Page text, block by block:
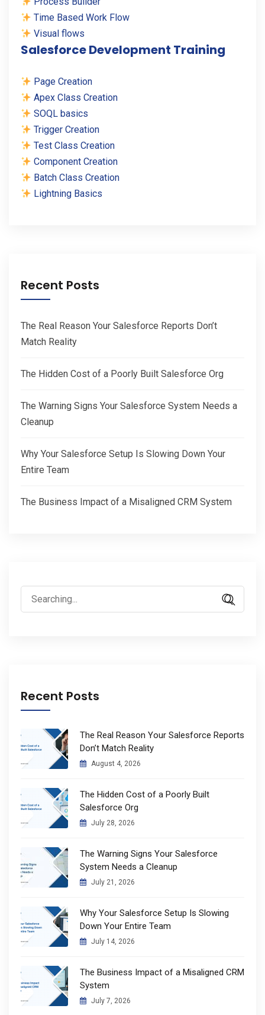
Time Based Work Flow
Visual flows
Salesforce Development Training
Page Creation
Apex Class Creation
SOQL basics
Trigger Creation
Test Class Creation
Component Creation
Batch Class Creation
Lightning Basics
Recent Posts
The Real Reason Your Salesforce Reports Don’t
Match Reality
The Hidden Cost of a Poorly Built Salesforce Org
The Warning Signs Your Salesforce System Needs a
Cleanup
Why Your Salesforce Setup Is Slowing Down Your
Entire Team
The Business Impact of a Misaligned CRM System
Search
for:
Recent Posts
The Real Reason Your Salesforce Reports
Don’t Match Reality
August 4, 2026
The Hidden Cost of a Poorly Built
Salesforce Org
July 28, 2026
The Warning Signs Your Salesforce
System Needs a Cleanup
July 21, 2026
Why Your Salesforce Setup Is Slowing
Down Your Entire Team
July 14, 2026
The Business Impact of a Misaligned CRM
System
July 7, 2026